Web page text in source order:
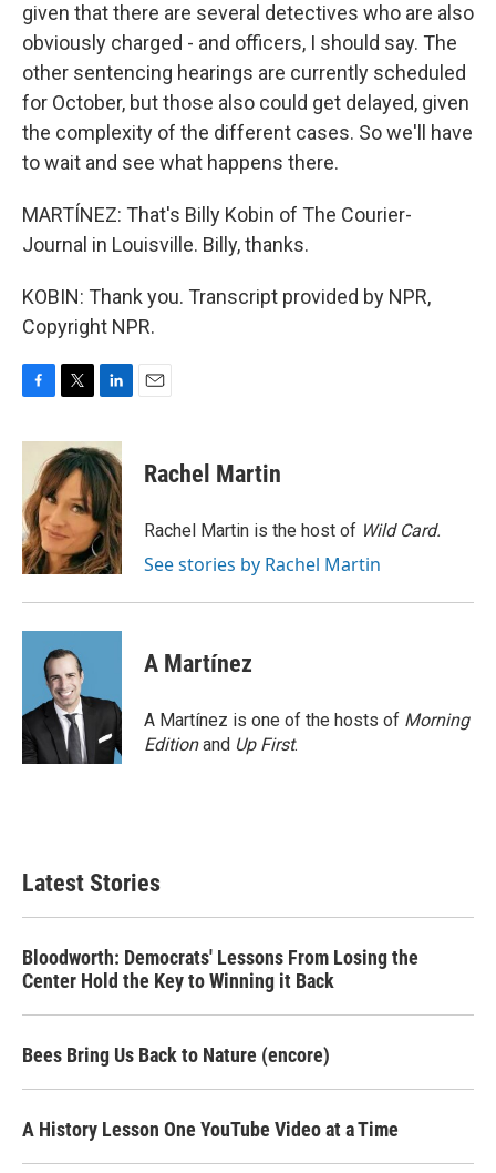
given that there are several detectives who are also
obviously charged - and officers, I should say. The
other sentencing hearings are currently scheduled
for October, but those also could get delayed, given
the complexity of the different cases. So we'll have
to wait and see what happens there.
MARTÍNEZ: That's Billy Kobin of The Courier-
Journal in Louisville. Billy, thanks.
KOBIN: Thank you. Transcript provided by NPR,
Copyright NPR.
c
o
o
k
i
t
t
e
r
n
k
e
d
I
n
Rachel Martin
Rachel Martin is the host of Wild Card.
See stories by Rachel Martin
A Martínez
A Martínez is one of the hosts of Morning
Editionand Up First.
Latest Stories
Bloodworth: Democrats' Lessons From Losing the
Center Hold the Key to Winning it Back
Bees Bring Us Back to Nature (encore)
A History Lesson One YouTube Video at a Time